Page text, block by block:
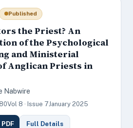
Published
the Priest? An
of the Psychological
and Ministerial
Anglican Priests in
Nabwire
Vol 8 · Issue 7January 2025
Full Details